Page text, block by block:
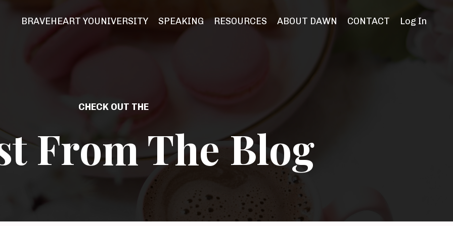
BRAVEHEART YOUNIVERSITY SPEAKING RESOURCES ABOUT DAWN CONTACT Log In
CHECK OUT THE
From The Blog